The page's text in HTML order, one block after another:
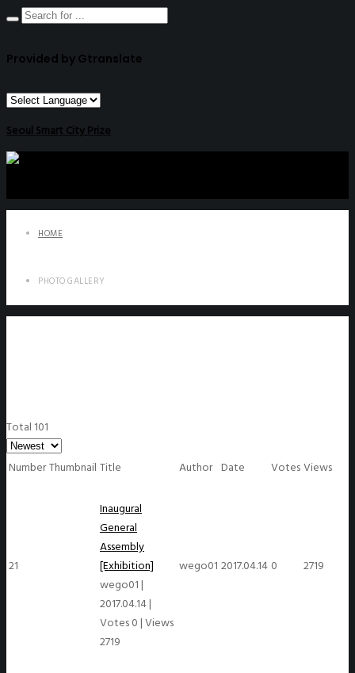
Provided by Gtranslate
Seoul Smart City Prize
HOME
PHOTO GALLERY
Total 101
NumberThumbnail Title Author Date VotesViews
21
Inaugural
General
Assembly
[Exhibition]
wego01|
2017.04.14|
Votes 0|Views
2719
wego01 2017.04.14 0 2719